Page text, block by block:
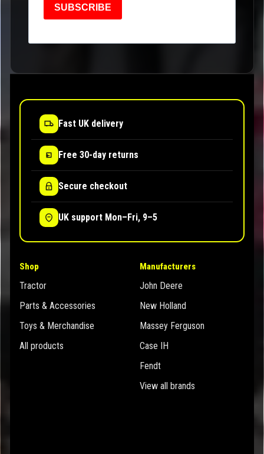
SUBSCRIBE
Fast UK delivery
Free 30-day returns
Secure checkout
UK support Mon–Fri, 9–5
Shop
Tractor
Parts & Accessories
Toys & Merchandise
All products
Manufacturers
John Deere
New Holland
Massey Ferguson
Case IH
Fendt
View all brands